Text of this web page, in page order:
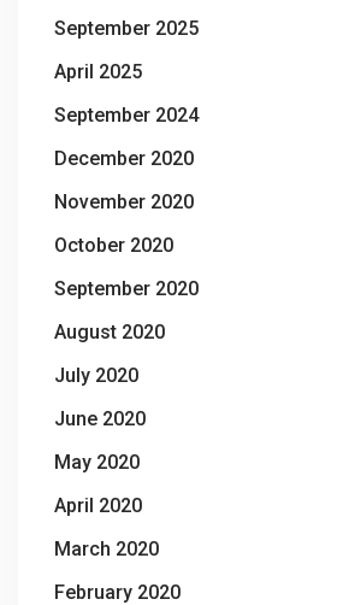
September 2025
April 2025
September 2024
December 2020
November 2020
October 2020
September 2020
August 2020
July 2020
June 2020
May 2020
April 2020
March 2020
February 2020